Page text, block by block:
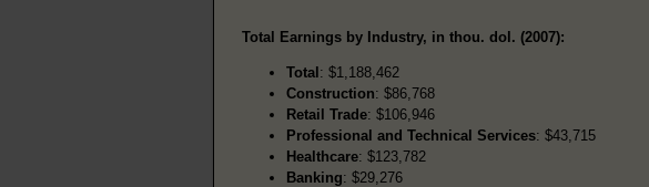
Total Earnings by Industry, in thou. dol. (2007):
Total : $1,188,462
Construction: $86,768
Retail Trade: $106,946
Professional and Technical Services: $43,715
Healthcare: $123,782
Banking: $29,276